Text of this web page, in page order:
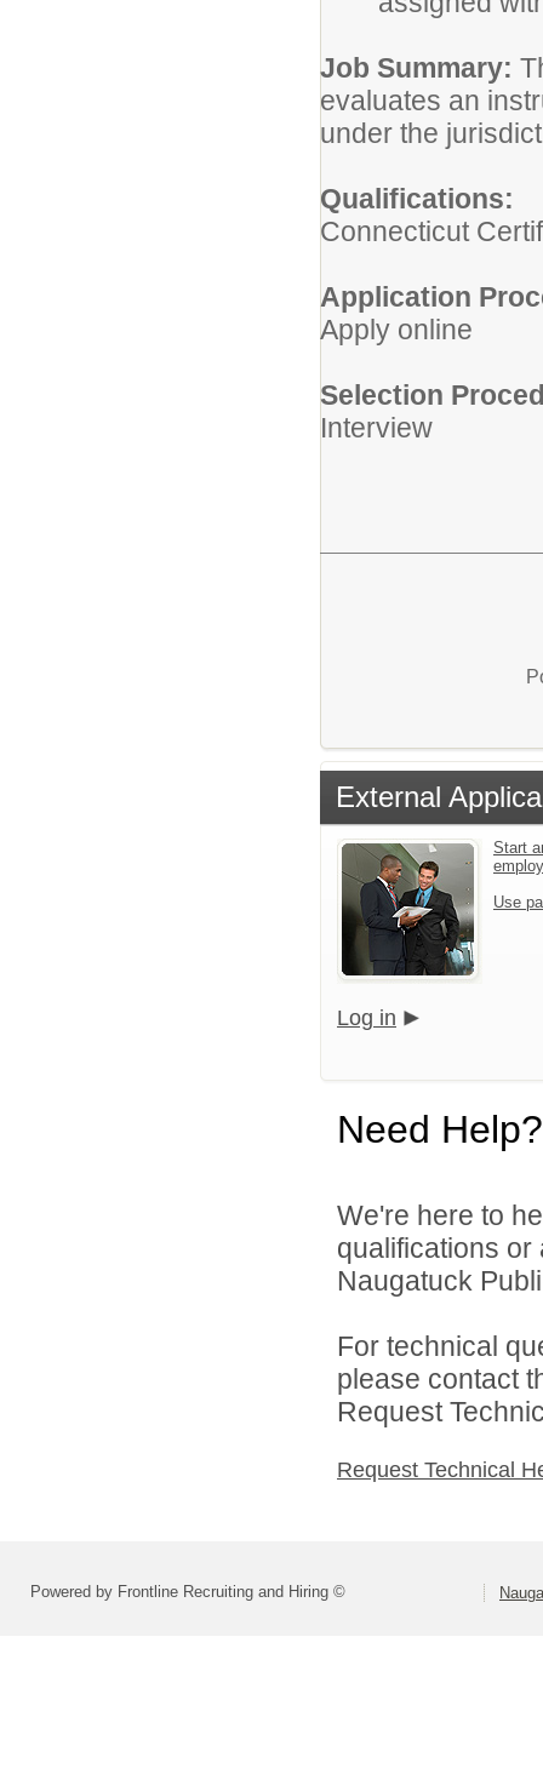
Job Summary:
evaluates an
under the
Qualifications:
Connecticut
Application
Apply online
Selection
Interview
External
Start
Use
Log in
Need Help?
We're here to
qualifications
Naugatuck
For technical
please contact
Request
Request Technical
Powered by Frontline Recruiting and Hiring ©